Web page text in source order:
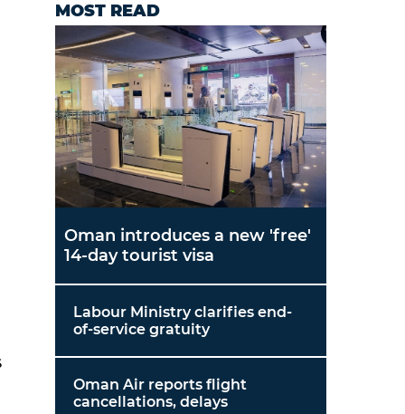
MOST READ
Oman introduces a new 'free'
14-day tourist visa
Labour Ministry clarifies end-
of-service gratuity
Oman Air reports flight
cancellations, delays